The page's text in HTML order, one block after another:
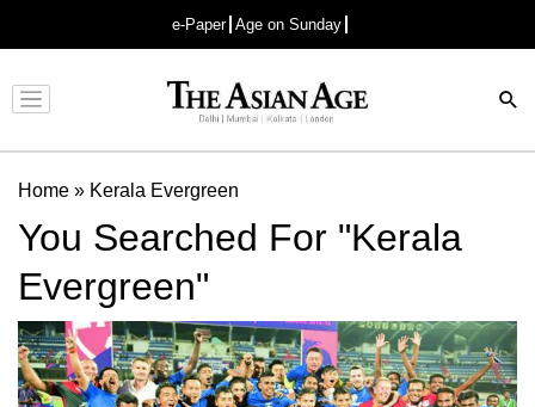
e-Paper Age on Sunday
Advertisement
Home » Kerala Evergreen
You Searched For "Kerala
Evergreen"